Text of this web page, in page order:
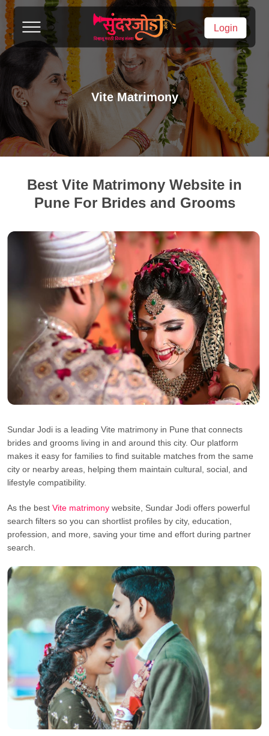
Login
Vite Matrimony
Best Vite Matrimony Website in
Pune For Brides and Grooms
Sundar Jodi is a leading Vite matrimony in Pune that connects
brides and grooms living in and around this city. Our platform
makes it easy for families to find suitable matches from the same
city or nearby areas, helping them maintain cultural, social, and
lifestyle compatibility.
As the best Vite matrimony website, Sundar Jodi offers powerful
search filters so you can shortlist profiles by city, education,
profession, and more, saving your time and effort during partner
search.